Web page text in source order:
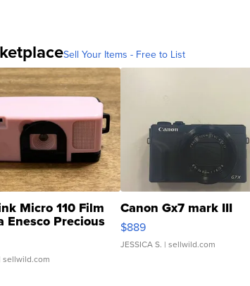
Sell Your Items - Free to List
Micro 110 Film
Enesco Precious
TD4
| sellwild.com
Canon Gx7 mark III
$889
JESSICA S. | sellwild.com